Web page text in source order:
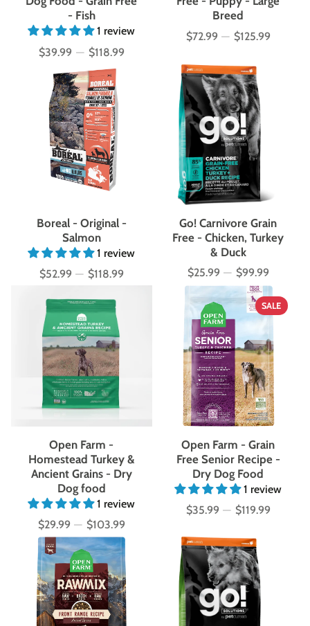
- Fish
1 review
Price
$39.99 — $118.99
Breed
Price
$72.99 — $125.99
Boreal - Original -
Salmon
1 review
Price
$52.99 — $118.99
Go! Carnivore Grain
Free - Chicken, Turkey
& Duck
Price
$25.99 — $99.99
Open Farm -
Homestead Turkey &
Ancient Grains - Dry
Dog food
1 review
Price
$29.99 — $103.99
SALE
Open Farm - Grain
Free Senior Recipe -
Dry Dog Food
1 review
Price
$35.99 — $119.99